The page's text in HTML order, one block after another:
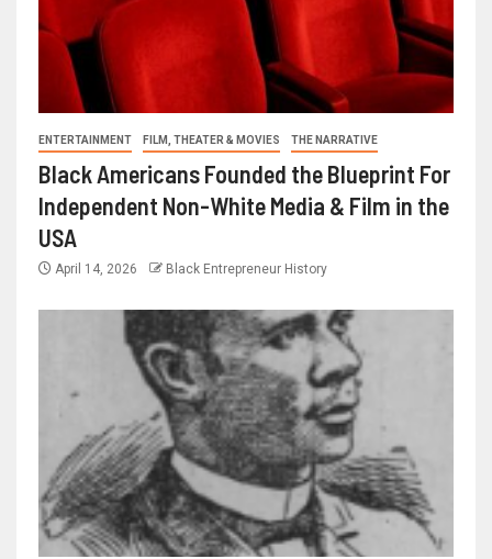
ENTERTAINMENT FILM, THEATER & MOVIES THE NARRATIVE
Black Americans Founded the Blueprint For
Independent Non-White Media & Film in the
USA
April 14, 2026 Black Entrepreneur History